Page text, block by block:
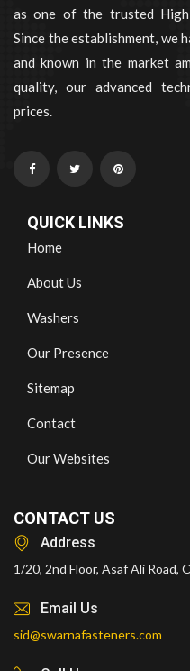
as one of the trusted High
Since the establishment, we
and known in the market
quality, our advanced
prices.
QUICK LINKS
Home
About Us
Washers
Our Presence
Sitemap
Contact
Our Websites
CONTACT US
Address
1/20, 2nd Floor, Asaf Ali Road,
Email Us
sid@swarnafasteners.com